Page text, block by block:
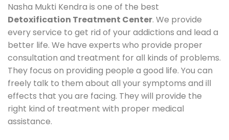
Nasha Mukti Kendra is one of the best
Detoxification Treatment Center. We provide
every service to get rid of your addictions and lead a
better life. We have experts who provide proper
consultation and treatment for all kinds of problems.
They focus on providing people a good life. You can
freely talk to them about all your symptoms and ill
effects that you are facing. They will provide the
right kind of treatment with proper medical
assistance.